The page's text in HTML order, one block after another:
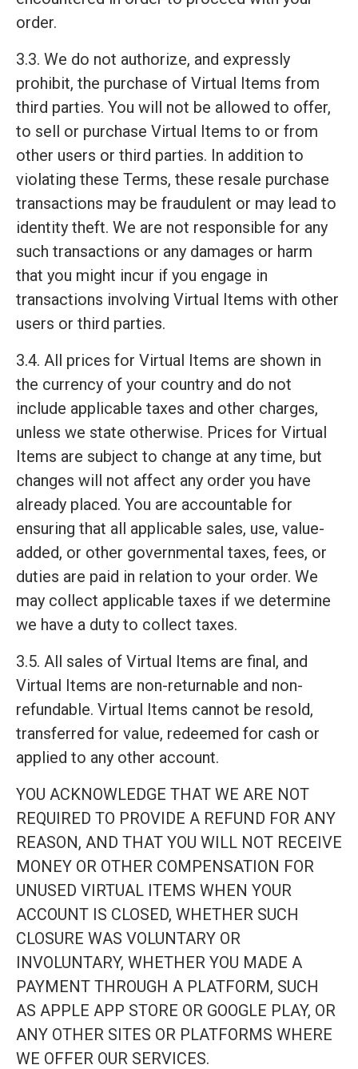
order.
3.3. We do not authorize, and expressly
prohibit, the purchase of Virtual Items from
third parties. You will not be allowed to offer,
to sell or purchase Virtual Items to or from
other users or third parties. In addition to
violating these Terms, these resale purchase
transactions may be fraudulent or may lead to
identity theft. We are not responsible for any
such transactions or any damages or harm
that you might incur if you engage in
transactions involving Virtual Items with other
users or third parties.
3.4. All prices for Virtual Items are shown in
the currency of your country and do not
include applicable taxes and other charges,
unless we state otherwise. Prices for Virtual
Items are subject to change at any time, but
changes will not affect any order you have
already placed. You are accountable for
ensuring that all applicable sales, use, value-
added, or other governmental taxes, fees, or
duties are paid in relation to your order. We
may collect applicable taxes if we determine
we have a duty to collect taxes.
3.5. All sales of Virtual Items are final, and
Virtual Items are non-returnable and non-
refundable. Virtual Items cannot be resold,
transferred for value, redeemed for cash or
applied to any other account.
YOU ACKNOWLEDGE THAT WE ARE NOT
REQUIRED TO PROVIDE A REFUND FOR ANY
REASON, AND THAT YOU WILL NOT RECEIVE
MONEY OR OTHER COMPENSATION FOR
UNUSED VIRTUAL ITEMS WHEN YOUR
ACCOUNT IS CLOSED, WHETHER SUCH
CLOSURE WAS VOLUNTARY OR
INVOLUNTARY, WHETHER YOU MADE A
PAYMENT THROUGH A PLATFORM, SUCH
AS APPLE APP STORE OR GOOGLE PLAY, OR
ANY OTHER SITES OR PLATFORMS WHERE
WE OFFER OUR SERVICES.